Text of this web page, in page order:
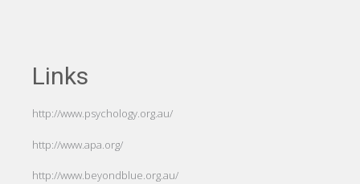
Links
http://www.psychology.org.au/
http://www.apa.org/
http://www.beyondblue.org.au/